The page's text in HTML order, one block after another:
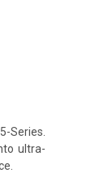
Series.
ultra-